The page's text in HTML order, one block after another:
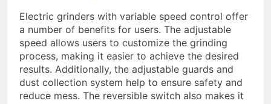
Electric grinders with variable speed control offer
a number of benefits for users. The adjustable
speed allows users to customize the grinding
process, making it easier to achieve the desired
results. Additionally, the adjustable guards and
dust collection system help to ensure safety and
reduce mess. The reversible switch also makes it